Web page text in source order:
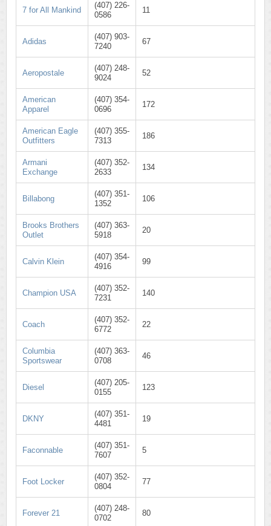
7 for All Mankind
(407) 226-
0586
11
Adidas
(407) 903-
7240
67
Aeropostale
(407) 248-
9024
52
American
Apparel
(407) 354-
0696
172
American Eagle
Outfitters
(407) 355-
7313
186
Armani
Exchange
(407) 352-
2633
134
Billabong
(407) 351-
1352
106
Brooks Brothers
Outlet
(407) 363-
5918
20
Calvin Klein
(407) 354-
4916
99
Champion USA
(407) 352-
7231
140
Coach
(407) 352-
6772
22
Columbia
Sportswear
(407) 363-
0708
46
Diesel
(407) 205-
0155
123
DKNY
(407) 351-
4481
19
Faconnable
(407) 351-
7607
5
Foot Locker
(407) 352-
0804
77
Forever 21
(407) 248-
0702
80